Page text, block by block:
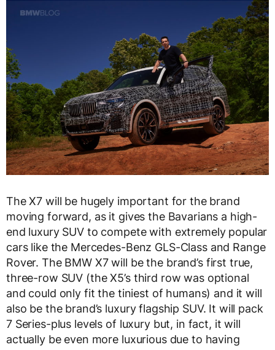
The X7 will be hugely important for the brand
moving forward, as it gives the Bavarians a high-
end luxury SUV to compete with extremely popular
cars like the Mercedes-Benz GLS-Class and Range
Rover. The BMW X7 will be the brand’s first true,
three-row SUV (the X5’s third row was optional
and could only fit the tiniest of humans) and it will
also be the brand’s luxury flagship SUV. It will pack
7 Series-plus levels of luxury but, in fact, it will
actually be even more luxurious due to having